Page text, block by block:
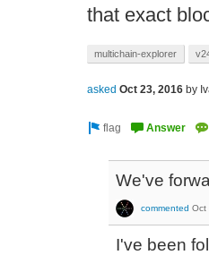
that exact
multichain-explorer
asked Oct 23, 2016 by
We've
commented Oct
I've been